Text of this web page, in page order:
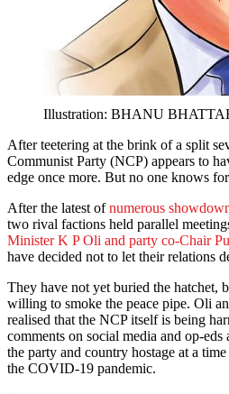
Illustration: BHANU
After teetering at the brink of a split
Communist Party (NCP) appears to
edge once more. But no one knows
After the latest ofnumerous
two rival factions held parallel
Minister K P Oli and party co-Chair
have decided not to let their relations
They have not yet buried the hatchet,
willing to smoke the peace pipe. Oli
realised that the NCP itself is being
comments on social media and op-
the party and country hostage at a
the COVID-19 pandemic.